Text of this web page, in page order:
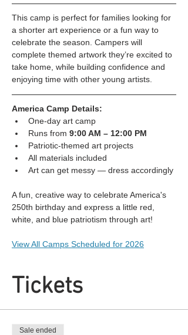
This camp is perfect for families looking for
a shorter art experience or a fun way to
celebrate the season. Campers will
complete themed artwork they’re excited to
take home, while building confidence and
enjoying time with other young artists.
America Camp Details:
One-day art camp
Runs from 9:00 AM – 12:00 PM
Patriotic-themed art projects
All materials included
Art can get messy — dress accordingly
A fun, creative way to celebrate America's
250th birthday and express a little red,
white, and blue patriotism through art!
View All Camps Scheduled for 2026
Tickets
Sale ended